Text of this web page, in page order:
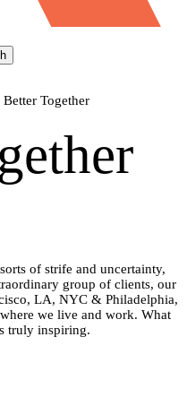
Better Together
of strife and uncertainty,
group of clients, our
LA, NYC & Philadelphia,
we live and work. What
truly inspiring.